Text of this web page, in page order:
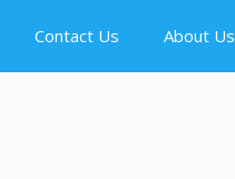
Contact Us About Us